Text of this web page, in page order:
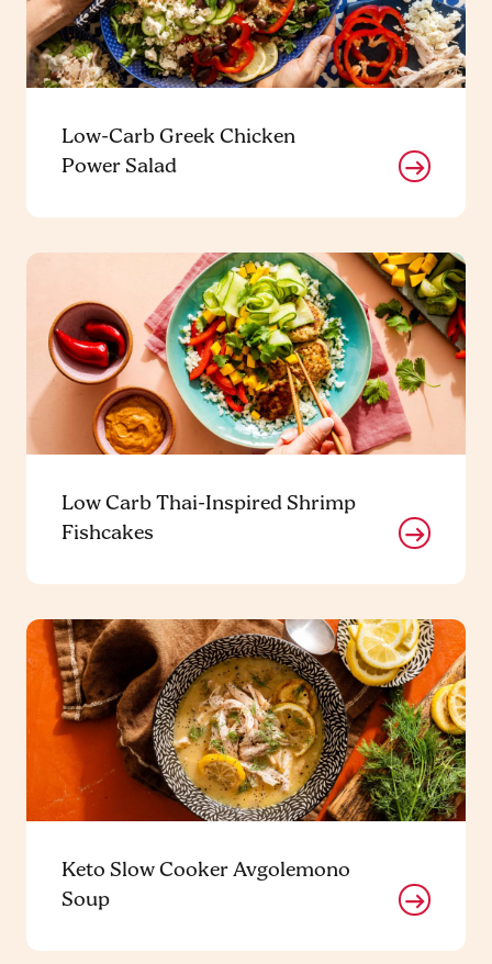
Low-Carb Greek Chicken
Power Salad
Low Carb Thai-Inspired Shrimp
Fishcakes
Keto Slow Cooker Avgolemono
Soup